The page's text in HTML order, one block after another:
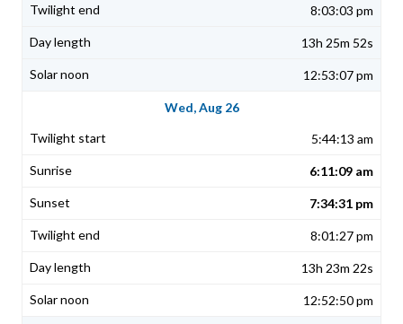
8:03:03 pm
13h 25m 52s
12:53:07 pm
Wed, Aug 26
5:44:13 am
6:11:09 am
7:34:31 pm
8:01:27 pm
13h 23m 22s
12:52:50 pm